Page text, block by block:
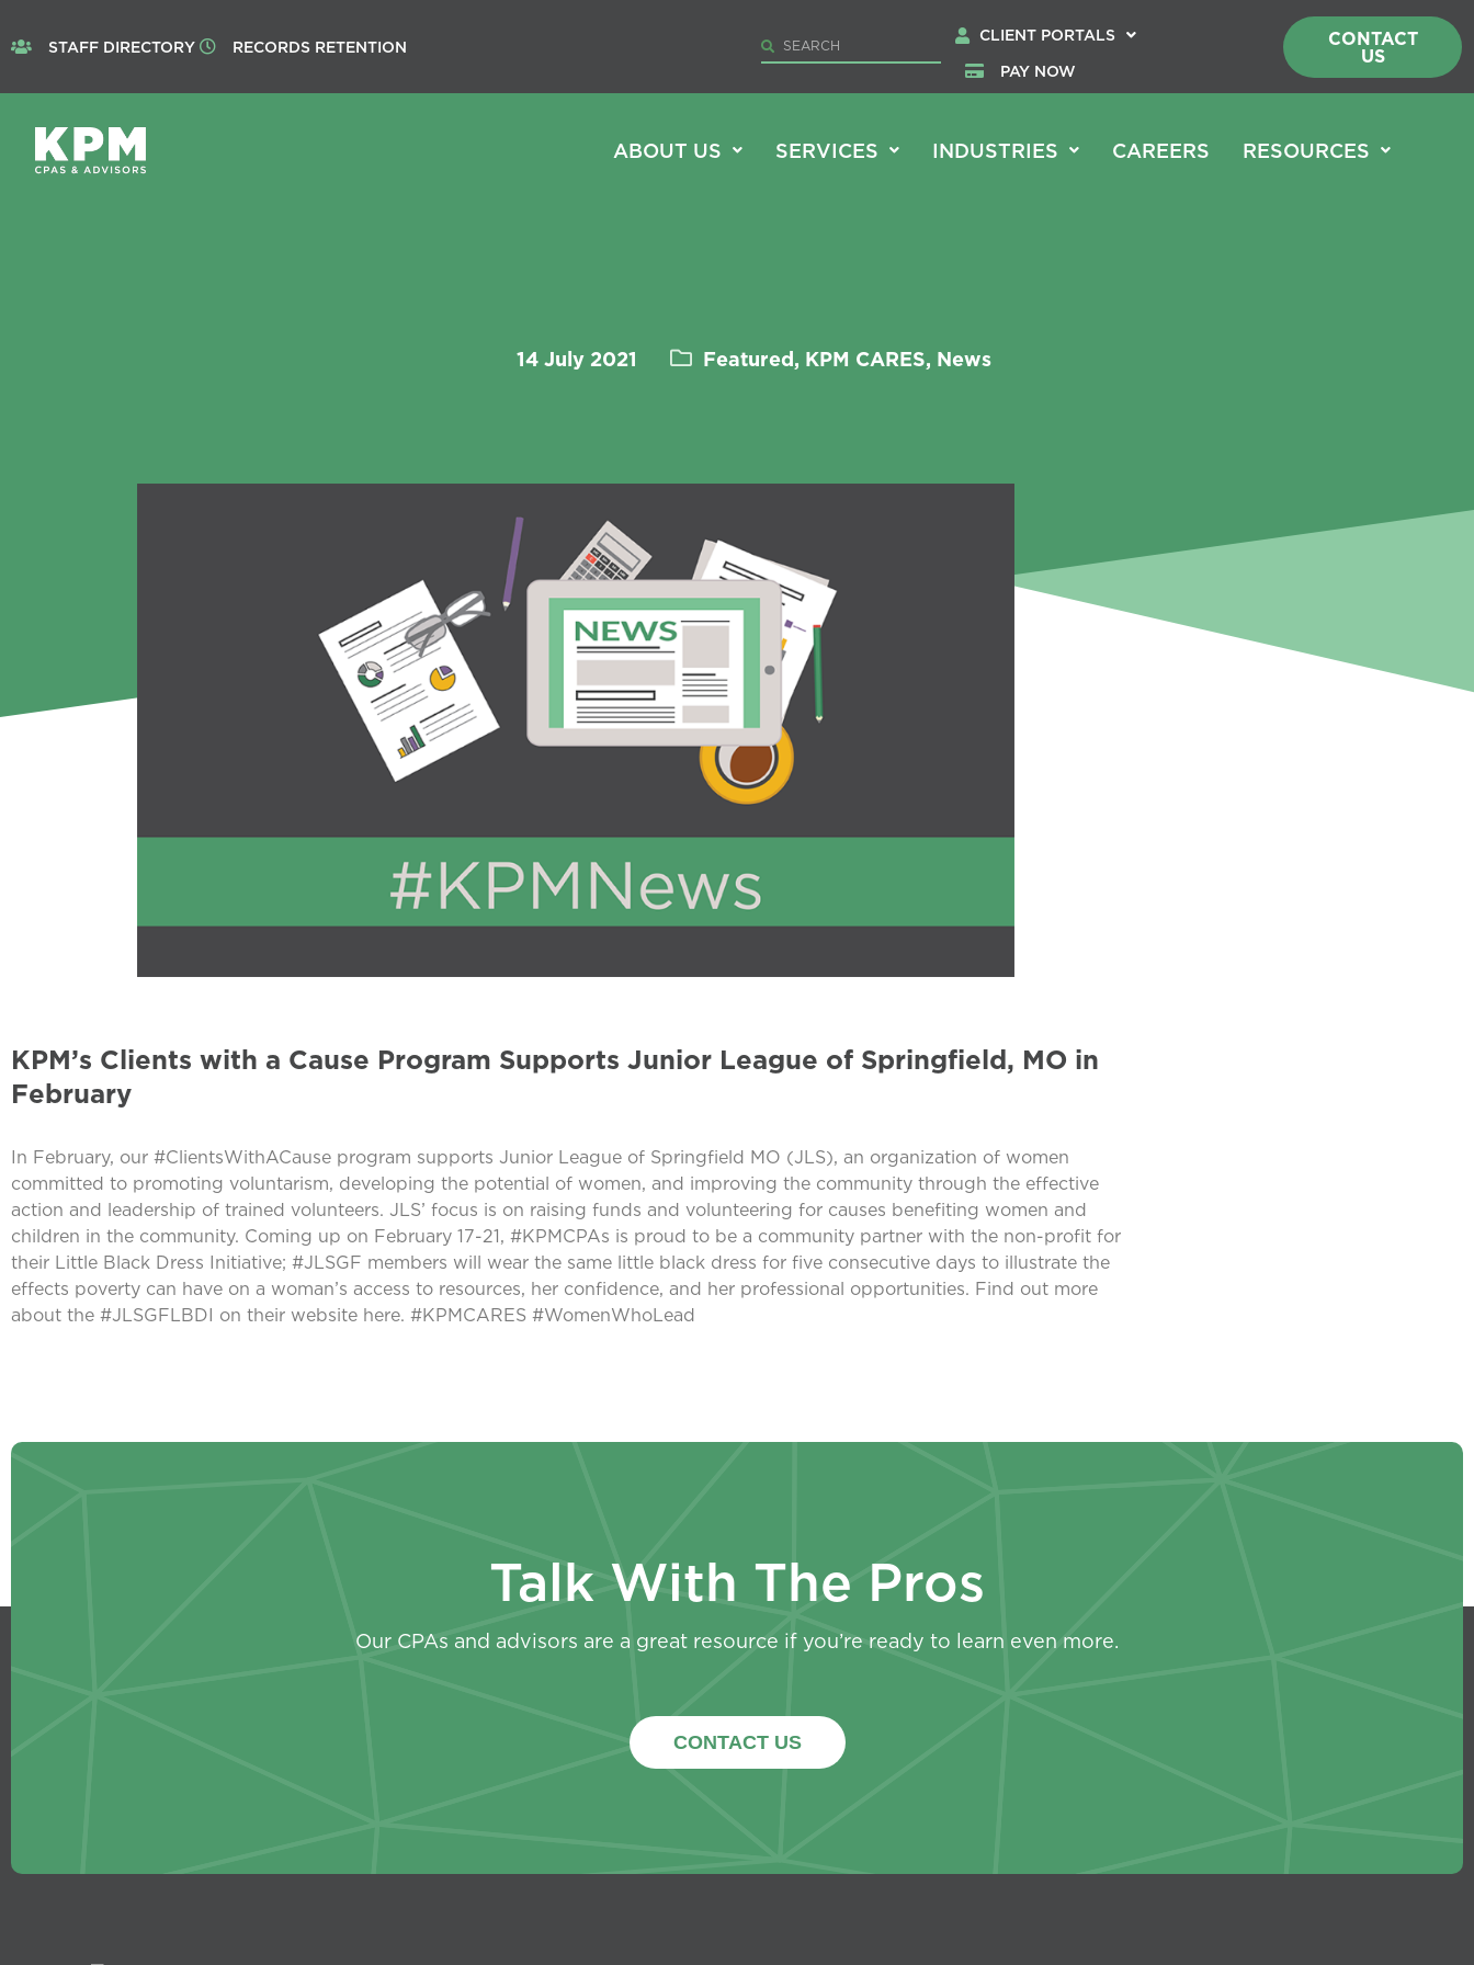
STAFF DIRECTORY RECORDS RETENTION
CLIENT PORTALS
PAY NOW
CONTACT
US
ABOUT US SERVICES INDUSTRIES CAREERS RESOURCES
14 July 2021 Featured, KPM CARES, News
KPM’s Clients with a Cause Program Supports Junior League of Springfield, MO in
February
In February, our #ClientsWithACause program supports Junior League of Springfield MO (JLS), an organization of women
committed to promoting voluntarism, developing the potential of women, and improving the community through the effective
action and leadership of trained volunteers. JLS’ focus is on raising funds and volunteering for causes benefiting women and
children in the community. Coming up on February 17-21, #KPMCPAs is proud to be a community partner with the non-profit for
their Little Black Dress Initiative; #JLSGF members will wear the same little black dress for five consecutive days to illustrate the
effects poverty can have on a woman’s access to resources, her confidence, and her professional opportunities. Find out more
about the #JLSGFLBDI on their website here. #KPMCARES #WomenWhoLead
Talk With The Pros
Our CPAs and advisors are a great resource if you’re ready to learn even more.
CONTACT US